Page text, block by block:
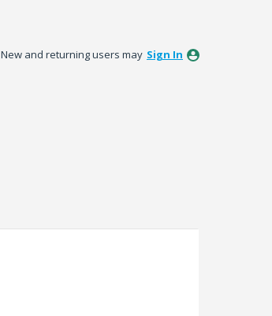
New and returning users may Sign In